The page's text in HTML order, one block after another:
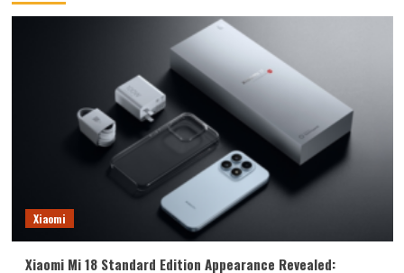
Xiaomi
Xiaomi Mi 18 Standard Edition Appearance Revealed: